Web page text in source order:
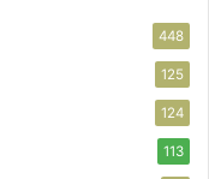
448
125
124
113